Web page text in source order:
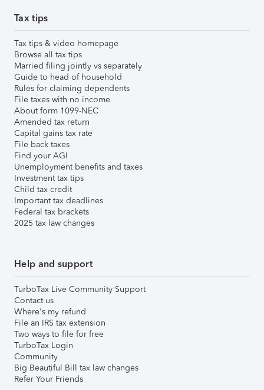
Tax tips
Tax tips & video homepage
Browse all tax tips
Married filing jointly vs separately
Guide to head of household
Rules for claiming dependents
File taxes with no income
About form 1099-NEC
Amended tax return
Capital gains tax rate
File back taxes
Find your AGI
Unemployment benefits and taxes
Investment tax tips
Child tax credit
Important tax deadlines
Federal tax brackets
2025 tax law changes
Help and support
TurboTax Live Community Support
Contact us
Where's my refund
File an IRS tax extension
Two ways to file for free
TurboTax Login
Community
Big Beautiful Bill tax law changes
Refer Your Friends